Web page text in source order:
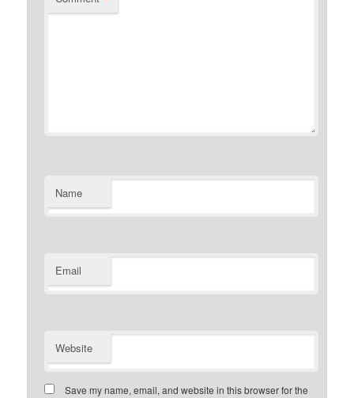
Name
Email
Website
Save my name, email, and website in this browser for the